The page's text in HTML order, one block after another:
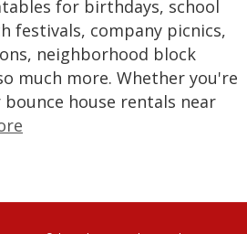
for birthdays, school
festivals, company picnics,
neighborhood block
much more. Whether you're
house rentals near